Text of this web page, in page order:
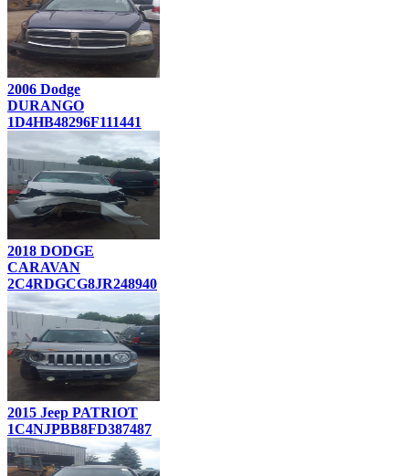
2006 Dodge
DURANGO
1D4HB48296F111441
2018 DODGE
CARAVAN
2C4RDGCG8JR248940
2015 Jeep PATRIOT
1C4NJPBB8FD387487